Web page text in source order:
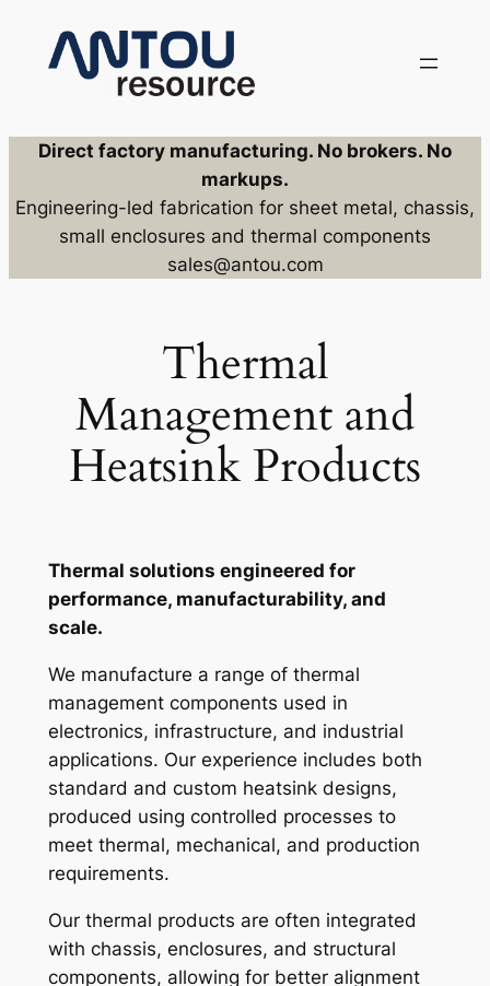
Direct factory manufacturing. No brokers. No
markups.
Engineering-led fabrication for sheet metal, chassis,
small enclosures and thermal components
sales@antou.com
Thermal
Management and
Heatsink Products
Thermal solutions engineered for
performance, manufacturability, and
scale.
We manufacture a range of thermal
management components used in
electronics, infrastructure, and industrial
applications. Our experience includes both
standard and custom heatsink designs,
produced using controlled processes to
meet thermal, mechanical, and production
requirements.
Our thermal products are often integrated
with chassis, enclosures, and structural
components, allowing for better alignment